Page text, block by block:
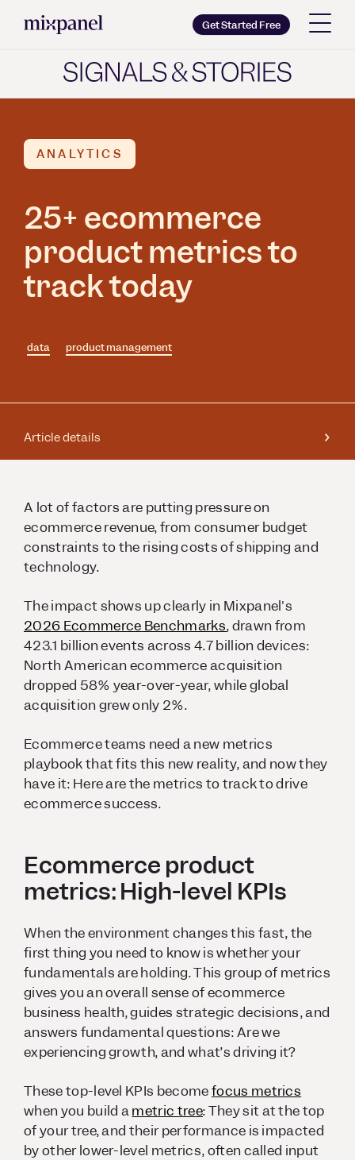
Copy wordmark as SVG
Get Started Free
ANALYTICS
25+ ecommerce
product metrics to
track today
data product management
Article details
A lot of factors are putting pressure on
ecommerce revenue, from consumer budget
constraints to the rising costs of shipping and
technology.
The impact shows up clearly in Mixpanel's
2026 Ecommerce Benchmarks, drawn from
423.1 billion events across 4.7 billion devices:
North American ecommerce acquisition
dropped 58% year-over-year, while global
acquisition grew only 2%.
Ecommerce teams need a new metrics
playbook that fits this new reality, and now they
have it: Here are the metrics to track to drive
ecommerce success.
Ecommerce product
metrics: High-level KPIs
When the environment changes this fast, the
first thing you need to know is whether your
fundamentals are holding. This group of metrics
gives you an overall sense of ecommerce
business health, guides strategic decisions, and
answers fundamental questions: Are we
experiencing growth, and what’s driving it?
These top-level KPIs becomefocus metrics
when you build ametric tree: They sit at the top
of your tree, and their performance is impacted
by other lower-level metrics, often called input